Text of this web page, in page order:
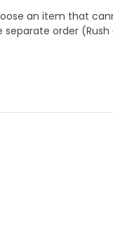
an item that
order